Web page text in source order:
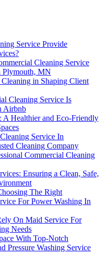
Service Provide
Cleaning Service
Plymouth, MN
in Shaping Client
Cleaning Service Is
Airbnb
A Healthier and Eco-Friendly
Service In
Cleaning Company
Commercial Cleaning
Ensuring a Clean, Safe,
The Right
For Power Washing In
On Maid Service For
Needs
With Top-Notch
Pressure Washing Service